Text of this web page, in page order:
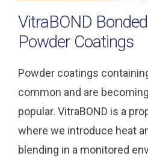
VitraBOND
Powder Coatings
Powder coatings
common and are
popular. VitraBOND is a
where we introduce heat
blending in a monitored